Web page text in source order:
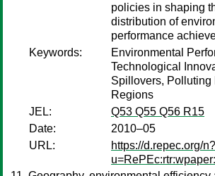
policies in shaping
distribution of
performance
Keywords:
Environmental
Technological
Spillovers, Polluting
Regions
JEL:
Q53 Q55 Q56 R15
Date:
2010–05
URL:
https://d.repec.org/n?